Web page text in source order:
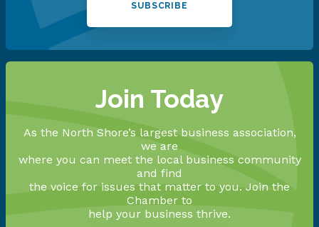
SUBSCRIBE
Join Today
As the North Shore’s largest business association,
we are
where you can meet the local business community
and find
the voice for issues that matter to you. Join the
Chamber to
help your business thrive.